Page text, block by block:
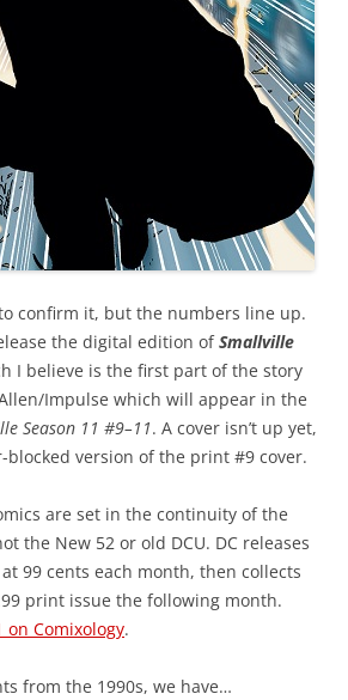
confirm it, but the numbers line up.
the digital edition ofSmallville
I believe is the first part of the story
Impulse which will appear in the
Season 11 #9–11. A cover isn’t up yet,
version of the print #9 cover.
are set in the continuity of the
the New 52 or old DCU. DC releases
99 cents each month, then collects
print issue the following month.
on Comixology.
from the 1990s, we have…